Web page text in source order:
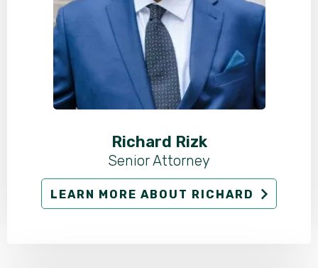
Richard Rizk
Senior Attorney
LEARN MORE ABOUT RICHARD